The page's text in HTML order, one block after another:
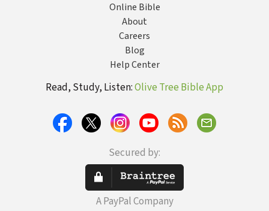
Online Bible
About
Careers
Blog
Help Center
Read, Study, Listen:Olive Tree Bible App
Secured by:
A PayPal Company